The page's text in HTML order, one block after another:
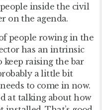
inside the civil
on the agenda.
people rowing in the
has an intrinsic
keep raising the bar
a little bit
to come in now.
at talking about how